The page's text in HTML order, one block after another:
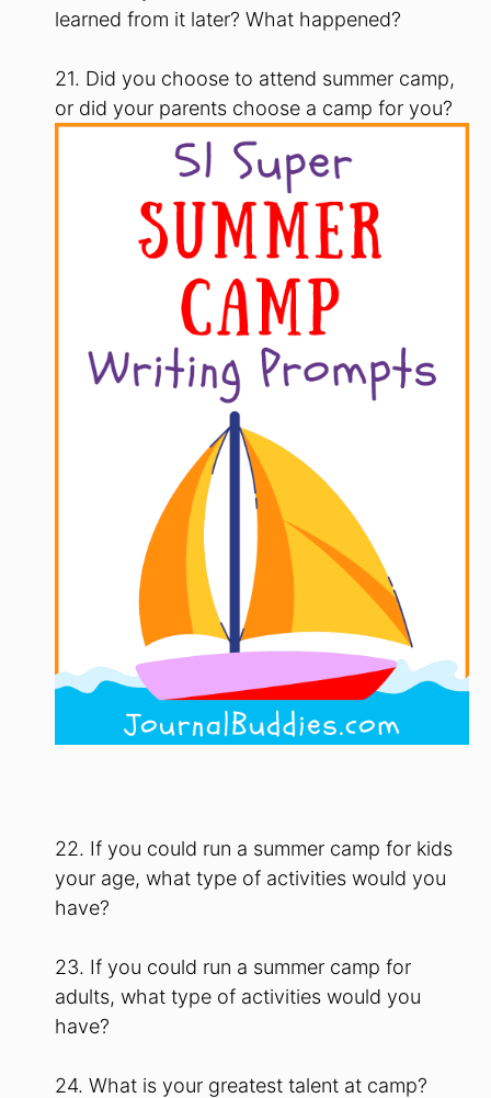
learned from it later? What happened?
21. Did you choose to attend summer camp,
or did your parents choose a camp for you?
22. If you could run a summer camp for kids
your age, what type of activities would you
have?
23. If you could run a summer camp for
adults, what type of activities would you
have?
24. What is your greatest talent at camp?